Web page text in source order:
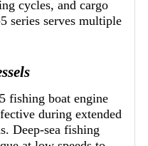
cycles, and cargo
series serves multiple
fishing boat engine
during extended
Deep-sea fishing